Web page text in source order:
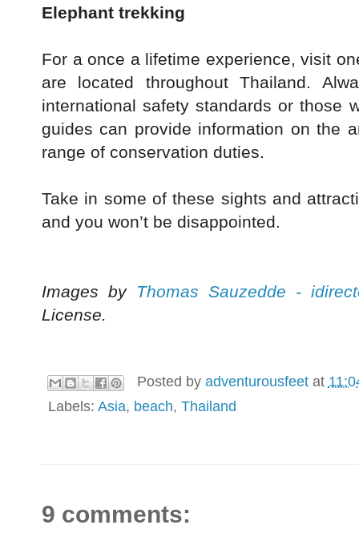
Elephant trekking
For a once a lifetime experience, visit
are located throughout Thailand.
international safety standards or those
guides can provide information on the
range of conservation duties.
Take in some of these sights and
and you won’t be disappointed.
Images by Thomas Sauzedde -
License.
Posted by adventurousfeet at
Labels: Asia, beach, Thailand
9 comments: